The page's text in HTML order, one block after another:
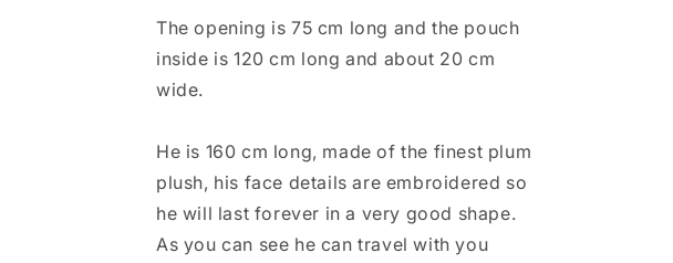
Jujutsu
Kaisen,
160cm
Jujutsu
Kaisen,
The opening is 75 cm long and the pouch
inside is 120 cm long and about 20 cm
wide.
He is 160 cm long, made of the finest plum
plush, his face details are embroidered so
he will last forever in a very good shape.
As you can see he can travel with you